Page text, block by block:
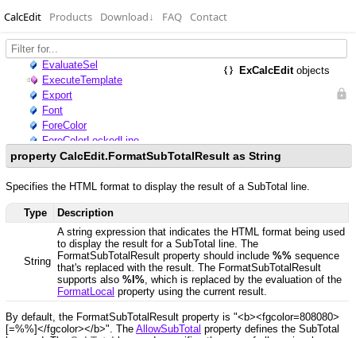
CalcEdit Products Download↓ FAQ Contact